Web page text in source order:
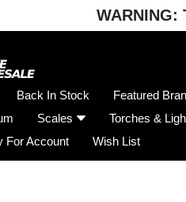
Back In Stock Featured
Scales Torches &
For Account Wish List